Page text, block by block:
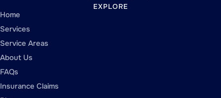
EXPLORE
Home
Services
Service Areas
About Us
FAQs
Insurance Claims